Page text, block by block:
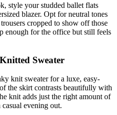
style your studded ballet flats
blazer. Opt for neutral tones
cropped to show off those
enough for the office but still feels
Sweater
knit sweater for a luxe, easy-
the skirt contrasts beautifully with
knit adds just the right amount of
evening out.